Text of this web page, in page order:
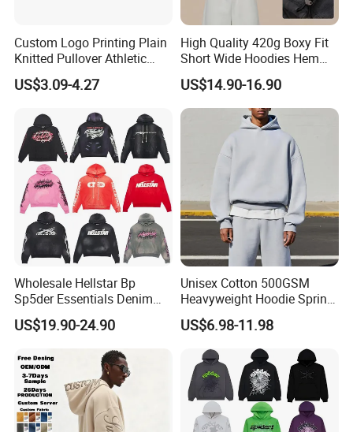
Custom Logo Printing Plain
Knitted Pullover Athletic
Hoodies & Sweatshirts
US$3.09-4.27
High Quality 420g Boxy Fit
Short Wide Hoodies Hem
Cord for Men
US$14.90-16.90
Wholesale Hellstar Bp
Sp5der Essentials Denim
Tears Hoodie 1: 1 Replica
US$19.90-24.90
Unisex Cotton 500GSM
Heavyweight Hoodie Spring
Customized Oversized Plain
Hoodie Men Baggy Blank
Cropped Hoodie
Manufacturers
US$6.98-11.98